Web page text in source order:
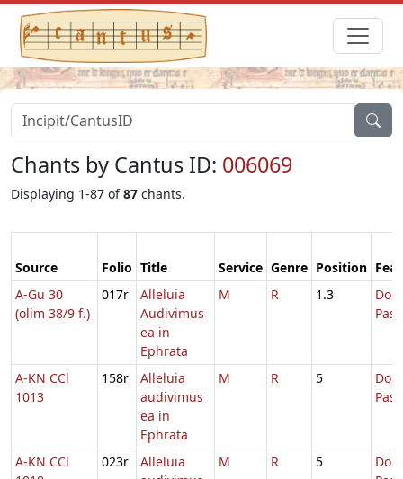
Chants by Cantus ID: 006069
Displaying 1-87 of87 chants.
Source Folio Title Service Genre Position
A-Gu 30
(olim 38/9 f.)
017r
Alleluia
Audivimus
ea in
Ephrata
M R 1.3
A-KN CCl
1013
158r
Alleluia
audivimus
ea in
Ephrata
M R 5
A-KN CCl
023r
Alleluia
M R 5